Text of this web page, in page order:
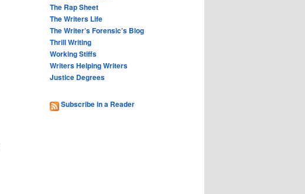
The Rap Sheet
The Writers Life
The Writer’s Forensic’s Blog
Thrill Writing
Working Stiffs
Writers Helping Writers
Justice Degrees
Subscribe in a Reader